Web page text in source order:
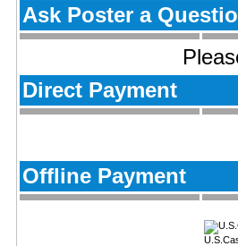
Ask Poster a
Direct Payment
Offline Payment